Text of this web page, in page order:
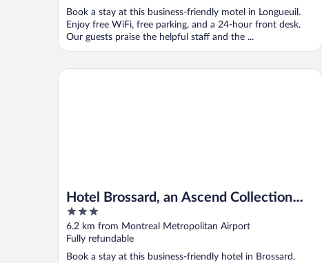
Book a stay at this business-friendly motel in Longueuil.
Enjoy free WiFi, free parking, and a 24-hour front desk.
Our guests praise the helpful staff and the ...
Hotel Brossard, an Ascend Collection
Hotel
3
out
of
5
6.2 km from Montreal Metropolitan Airport
Fully refundable
Book a stay at this business-friendly hotel in Brossard.
Hotel Brossard, an Ascend Collection Hotel